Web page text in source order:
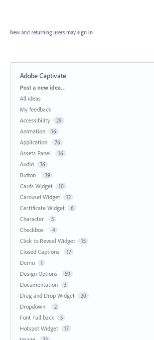
New and returning users may sign in
Adobe Captivate
Categories
Post a new idea…
All ideas
My feedback
Accessibility
29
Animation 16
Application 76
Assets Panel 16
Audio 36
Button 39
Cards Widget 10
Carousel Widget 12
Certificate Widget 6
Character 5
Checkbox 4
Click to Reveal Widget 15
Closed Captions 17
Demo 1
Design Options 59
Documentation 3
Drag and Drop Widget 20
Dropdown 2
Font Fall back 5
Hotspot Widget 17